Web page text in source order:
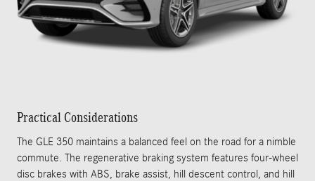
Practical Considerations
The GLE 350 maintains a balanced feel on the road for a nimble
commute. The regenerative braking system features four-wheel
disc brakes with ABS, brake assist, hill descent control, and hill